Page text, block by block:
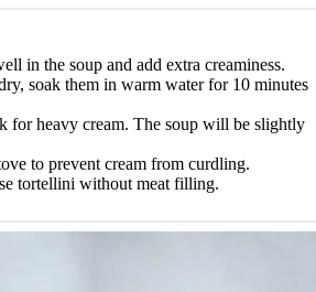
in the soup and add extra creaminess.
soak them in warm water for 10 minutes
for heavy cream. The soup will be slightly
to prevent cream from curdling.
tortellini without meat filling.